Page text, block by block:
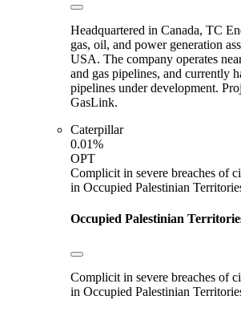
Headquartered in Canada, TC
gas, oil, and power generation
USA. The company operates
and gas pipelines, and currently
pipelines under development.
GasLink.
Caterpillar
0.01%
OPT
Complicit in severe breaches of
in Occupied Palestinian
Occupied Palestinian
Complicit in severe breaches of
in Occupied Palestinian